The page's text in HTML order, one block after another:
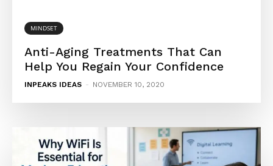
MINDSET
Anti-Aging Treatments That Can
Help You Regain Your Confidence
INPEAKS IDEAS - NOVEMBER 10, 2020